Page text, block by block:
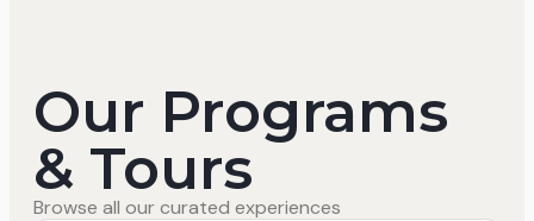
Our Programs
& Tours
Browse all our curated experiences